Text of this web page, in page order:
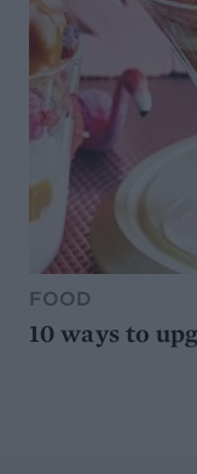
FOOD
10 ways to